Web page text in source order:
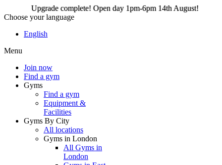
Choose your language
English
Menu
Join now
Find a gym
Gyms
Find a gym
Equipment &
Facilities
Gyms By City
All locations
Gyms in London
All Gyms in
London
Upgrade complete! Open day 1pm-6pm 14th August!